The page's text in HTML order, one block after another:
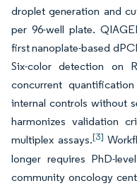
droplet generation and
per 96-well plate.
first nanoplate-based
Six-color detection on
concurrent
internal controls without
harmonizes validation
multiplex assays.[3]
longer requires PhD-
community oncology